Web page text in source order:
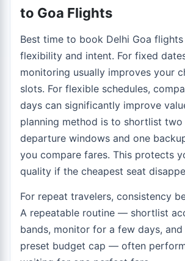
to Goa Flights
Best time to book Delhi Goa
flexibility and intent. For fixed
monitoring usually improves your
slots. For flexible schedules,
days can significantly improve
planning method is to shortlist
departure windows and one
you compare fares. This protects
quality if the cheapest seat
For repeat travelers, consistency
A repeatable routine — shortlist
bands, monitor for a few days,
preset budget cap — often